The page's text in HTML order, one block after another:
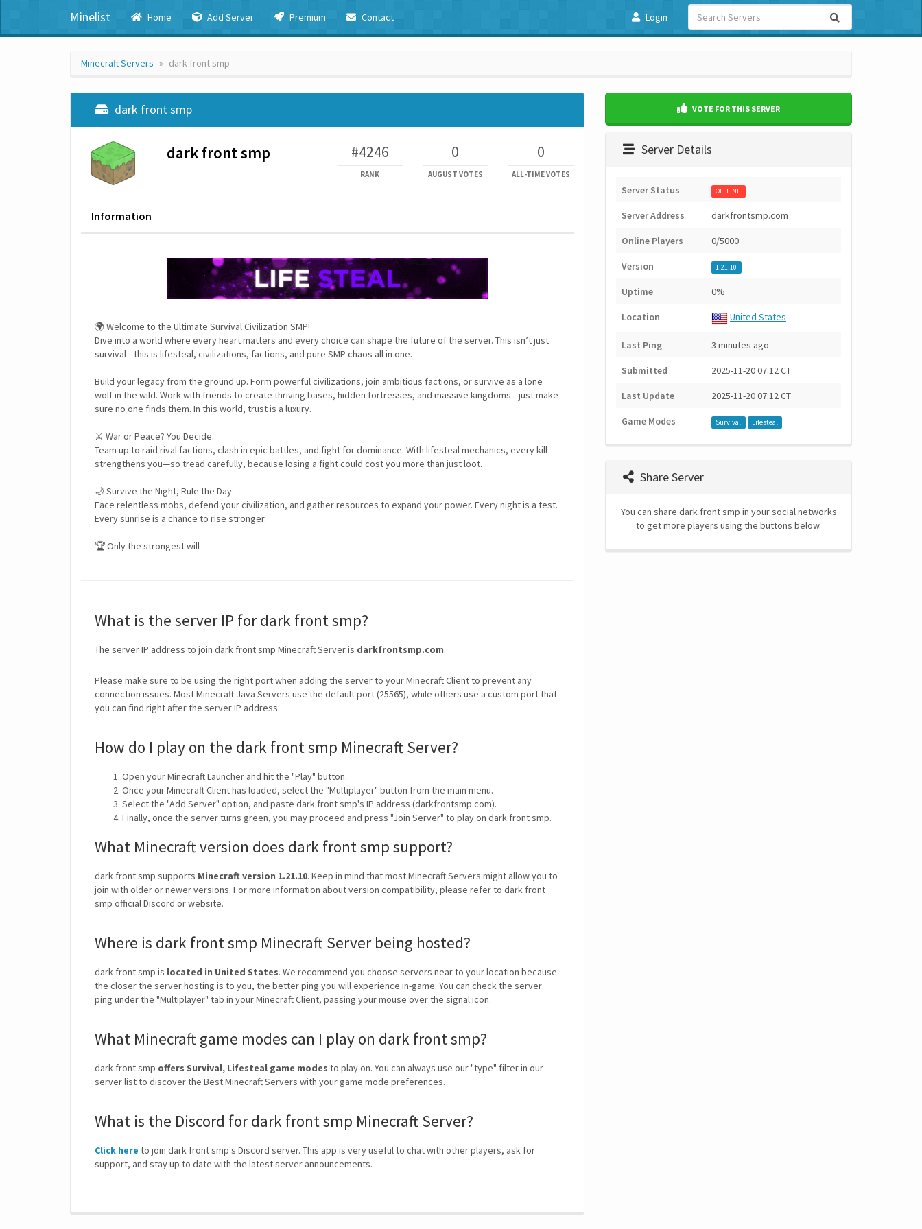
Minelist Home Add Server Premium Contact Login
Minecraft Servers dark front smp
dark front smp
dark front smp #4246
RANK
0
AUGUST VOTES
0
ALL-TIME VOTES
Information
🌍 Welcome to the Ultimate Survival Civilization SMP!
Dive into a world where every heart matters and every choice can shape the future of the server. This isn’t just
survival—this is lifesteal, civilizations, factions, and pure SMP chaos all in one.
Build your legacy from the ground up. Form powerful civilizations, join ambitious factions, or survive as a lone
wolf in the wild. Work with friends to create thriving bases, hidden fortresses, and massive kingdoms—just make
sure no one finds them. In this world, trust is a luxury.
⚔️ War or Peace? You Decide.
Team up to raid rival factions, clash in epic battles, and fight for dominance. With lifesteal mechanics, every kill
strengthens you—so tread carefully, because losing a fight could cost you more than just loot.
🌙 Survive the Night, Rule the Day.
Face relentless mobs, defend your civilization, and gather resources to expand your power. Every night is a test.
Every sunrise is a chance to rise stronger.
🏆 Only the strongest will
What is the server IP for dark front smp?
The server IP address to join dark front smp Minecraft Server is darkfrontsmp.com.
Please make sure to be using the right port when adding the server to your Minecraft Client to prevent any
connection issues. Most Minecraft Java Servers use the default port (25565), while others use a custom port that
you can find right after the server IP address.
How do I play on the dark front smp Minecraft Server?
Open your Minecraft Launcher and hit the "Play" button.
Once your Minecraft Client has loaded, select the "Multiplayer" button from the main menu.
Select the "Add Server" option, and paste dark front smp's IP address (darkfrontsmp.com).
Finally, once the server turns green, you may proceed and press "Join Server" to play on dark front smp.
What Minecraft version does dark front smp support?
dark front smp supports Minecraft version 1.21.10. Keep in mind that most Minecraft Servers might allow you to
join with older or newer versions. For more information about version compatibility, please refer to dark front
smp official Discord or website.
Where is dark front smp Minecraft Server being hosted?
dark front smp is located in United States. We recommend you choose servers near to your location because
the closer the server hosting is to you, the better ping you will experience in-game. You can check the server
ping under the "Multiplayer" tab in your Minecraft Client, passing your mouse over the signal icon.
What Minecraft game modes can I play on dark front smp?
dark front smp offers Survival, Lifesteal game modes to play on. You can always use our "type" filter in our
server list to discover the Best Minecraft Servers with your game mode preferences.
What is the Discord for dark front smp Minecraft Server?
Click here to join dark front smp's Discord server. This app is very useful to chat with other players, ask for
support, and stay up to date with the latest server announcements.
VOTE FOR THIS SERVER
Server Details
Server Status OFFLINE
Server Address darkfrontsmp.com
Online Players 0/5000
Version 1.21.10
Uptime 0%
Location United States
Last Ping 3 minutes ago
Submitted 2025-11-20 07:12 CT
Last Update 2025-11-20 07:12 CT
Game Modes Survival Lifesteal
Share Server
You can share dark front smp in your social networks
to get more players using the buttons below.